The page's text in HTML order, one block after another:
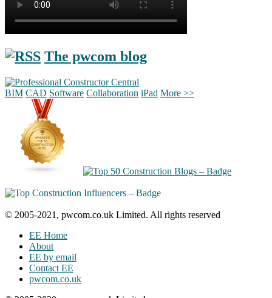
The pwcom blog
BIM CAD Software Collaboration iPad More >>
© 2005-2021, pwcom.co.uk Limited. All rights reserved
EE Home
About
EE by email
Contact EE
pwcom.co.uk